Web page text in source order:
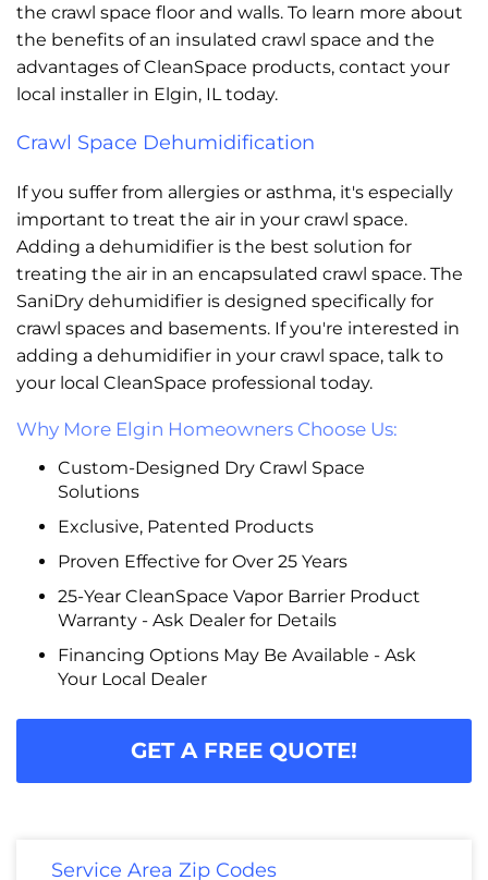
the crawl space floor and walls. To learn more about
the benefits of an insulated crawl space and the
advantages of CleanSpace products, contact your
local installer in Elgin, IL today.
Crawl Space Dehumidification
If you suffer from allergies or asthma, it's especially
important to treat the air in your crawl space.
Adding a dehumidifier is the best solution for
treating the air in an encapsulated crawl space. The
SaniDry dehumidifier is designed specifically for
crawl spaces and basements. If you're interested in
adding a dehumidifier in your crawl space, talk to
your local CleanSpace professional today.
Why More Elgin Homeowners Choose Us:
Custom-Designed Dry Crawl Space
Solutions
Exclusive, Patented Products
Proven Effective for Over 25 Years
25-Year CleanSpace Vapor Barrier Product
Warranty - Ask Dealer for Details
Financing Options May Be Available - Ask
Your Local Dealer
GET A FREE QUOTE!
Service Area Zip Codes